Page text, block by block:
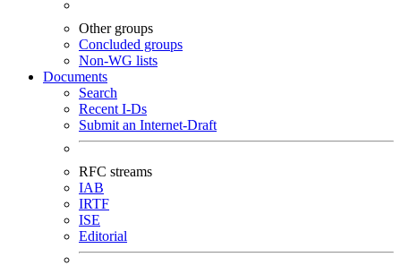
Other groups
Concluded groups
Non-WG lists
Documents
Search
Recent I-Ds
Submit an Internet-Draft
RFC streams
IAB
IRTF
ISE
Editorial